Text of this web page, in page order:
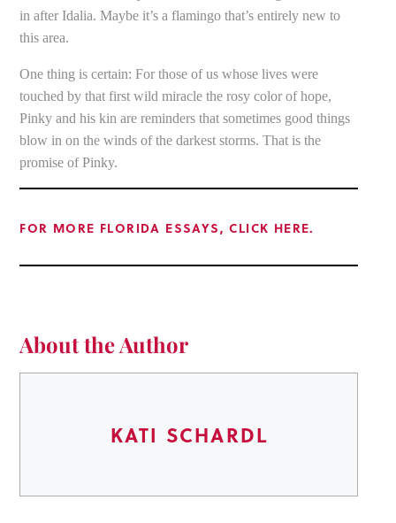
in after Idalia. Maybe it’s a flamingo that’s entirely new to
this area.
One thing is certain: For those of us whose lives were
touched by that first wild miracle the rosy color of hope,
Pinky and his kin are reminders that sometimes good things
blow in on the winds of the darkest storms. That is the
promise of Pinky.
FOR MORE FLORIDA ESSAYS, CLICK HERE.
About the Author
KATI SCHARDL